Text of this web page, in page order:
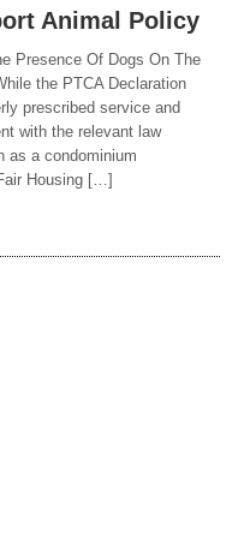
Animal Policy
Presence Of Dogs On The
the PTCA Declaration
prescribed service and
with the relevant law
as a condominium
Housing […]